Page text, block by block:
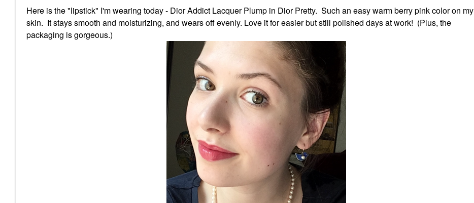
Here is the "lipstick" I'm wearing today - Dior Addict Lacquer Plump in Dior Pretty. Such an easy warm berry pink color on my
skin. It stays smooth and moisturizing, and wears off evenly. Love it for easier but still polished days at work! (Plus, the
packaging is gorgeous.)